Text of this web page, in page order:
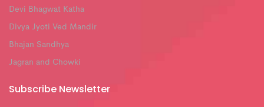
Devi Bhagwat Katha
Divya Jyoti Ved Mandir
Bhajan Sandhya
Jagran and Chowki
Subscribe Newsletter